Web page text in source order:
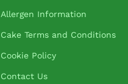
Allergen Information
Cake Terms and Conditions
Cookie Policy
Contact Us